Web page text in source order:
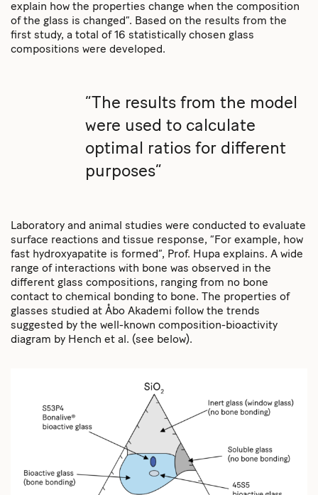
explain how the properties change when the composition
of the glass is changed”. Based on the results from the
first study, a total of 16 statistically chosen glass
compositions were developed.
“The results from the model
were used to calculate
optimal ratios for different
purposes”
Laboratory and animal studies were conducted to evaluate
surface reactions and tissue response, “For example, how
fast hydroxyapatite is formed”, Prof. Hupa explains. A wide
range of interactions with bone was observed in the
different glass compositions, ranging from no bone
contact to chemical bonding to bone. The properties of
glasses studied at Åbo Akademi follow the trends
suggested by the well-known composition-bioactivity
diagram by Hench et al. (see below).